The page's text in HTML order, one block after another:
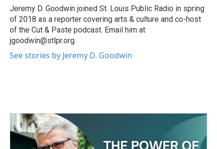
o
k
r
n
Jeremy D. Goodwin joined St. Louis Public Radio in spring
of 2018 as a reporter covering arts & culture and co-host
of the Cut & Paste podcast. Email him at
jgoodwin@stlpr.org.
See stories by Jeremy D. Goodwin